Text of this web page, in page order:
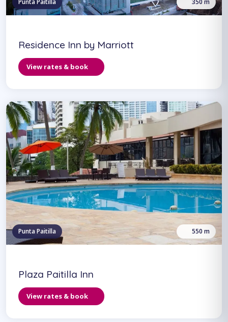
Punta Paitilla 350 m
Residence Inn by Marriott
View rates & book
Punta Paitilla 550 m
Plaza Paitilla Inn
View rates & book